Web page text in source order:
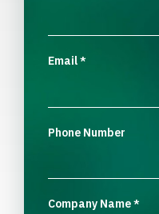
Email*
Phone Number
Company Name*